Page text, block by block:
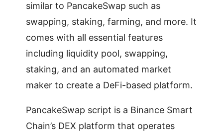
similar to PancakeSwap such as
swapping, staking, farming, and more. It
comes with all essential features
including liquidity pool, swapping,
staking, and an automated market
maker to create a DeFi-based platform.
PancakeSwap script is a Binance Smart
Chain’s DEX platform that operates